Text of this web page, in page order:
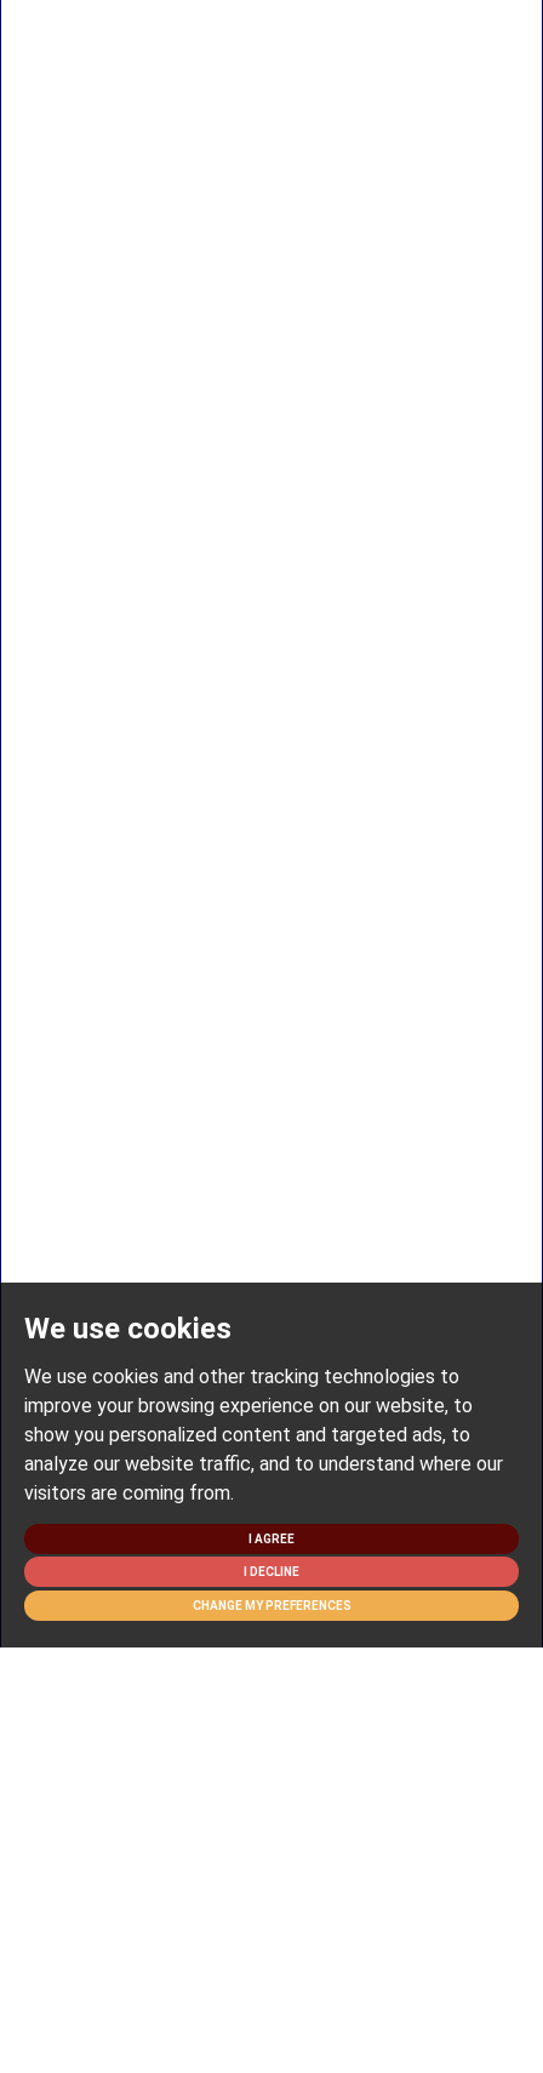
We use cookies
We use cookies and other tracking technologies to
improve your browsing experience on our website, to
show you personalized content and targeted ads, to
analyze our website traffic, and to understand where our
visitors are coming from.
I AGREE
I DECLINE
CHANGE MY PREFERENCES